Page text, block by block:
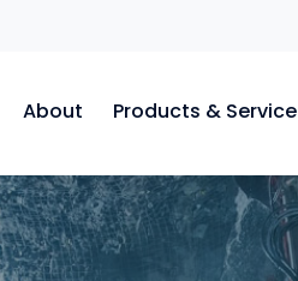
About Products & Service